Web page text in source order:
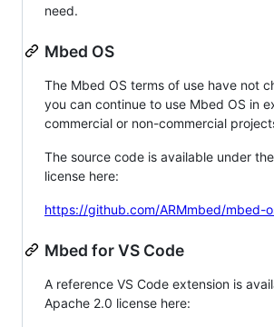
need.
Mbed OS
The Mbed OS terms of use have not
you can continue to use Mbed OS in
commercial or non-commercial
The source code is available under
license here:
https://github.com/ARMmbed/mbed-
Mbed for VS Code
A reference VS Code extension is
Apache 2.0 license here: